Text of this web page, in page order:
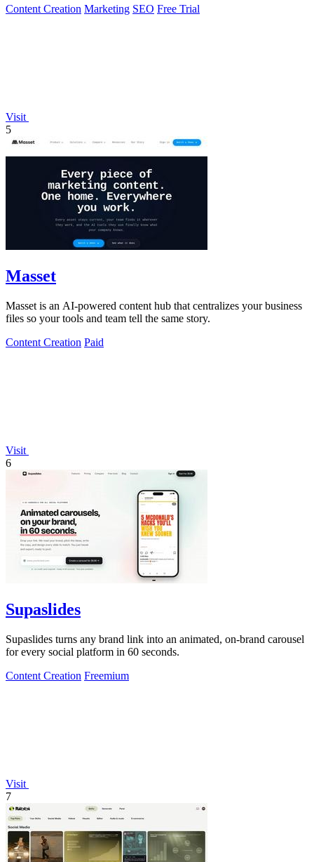
Content Creation Marketing SEO Free Trial
Visit
5
Masset
Masset is an AI-powered content hub that centralizes your business
files so your tools and team tell the same story.
Content Creation Paid
Visit
6
Supaslides
Supaslides turns any brand link into an animated, on-brand carousel
for every social platform in 60 seconds.
Content Creation Freemium
Visit
7